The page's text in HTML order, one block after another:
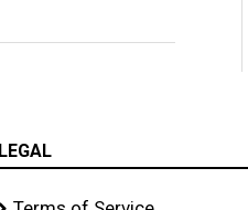
LEGAL